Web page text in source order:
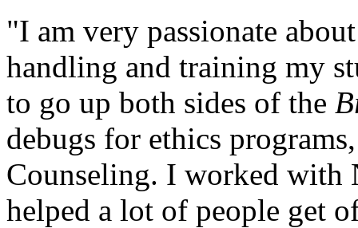
"I am very passionate
handling and training my
to go up both sides of the
debugs for ethics
Counseling. I worked with
helped a lot of people get